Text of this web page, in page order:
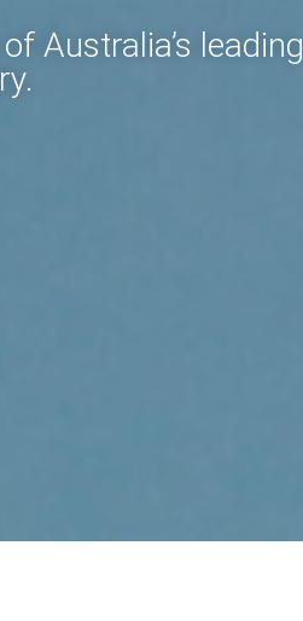
Australia’s leading